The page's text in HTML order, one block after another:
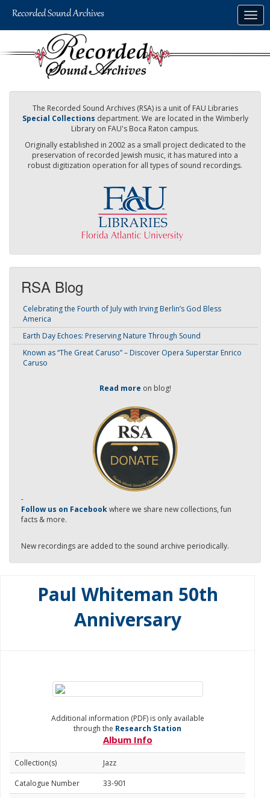
The Recorded Sound Archives (RSA) is a unit of FAU Libraries
Special Collections department. We are located in the Wimberly
Library on FAU's Boca Raton campus.
Originally established in 2002 as a small project dedicated to the
preservation of recorded Jewish music, it has matured into a
robust digitization operation for all types of sound recordings.
RSA Blog
Celebrating the Fourth of July with Irving Berlin’s God Bless
America
Earth Day Echoes: Preserving Nature Through Sound
Known as “The Great Caruso” – Discover Opera Superstar Enrico
Caruso
Read more on blog!
-
Follow us on Facebookwhere we share new collections, fun
facts & more.
New recordings are added to the sound archive periodically.
Paul Whiteman 50th
Anniversary
Additional information (PDF) is only available
through the Research Station
Album Info
Collection(s)
Jazz
Catalogue Number
33-901